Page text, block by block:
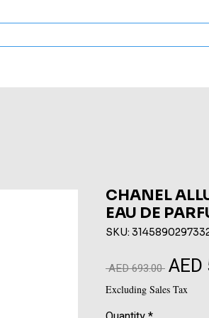
CHANEL
EAU DE
SKU:
AED 693.00 Regular
Excluding Sales Tax